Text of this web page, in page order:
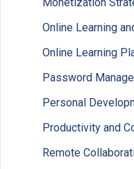
Online Learning
Online Learning
Password
Personal
Productivity and
Remote